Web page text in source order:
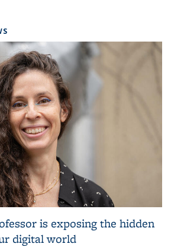
is exposing the hidden
digital world